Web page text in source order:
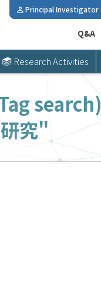
Research Activities
Principal Investigator
Q&A
究"